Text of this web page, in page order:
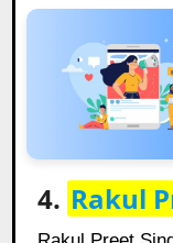
4. Rakul